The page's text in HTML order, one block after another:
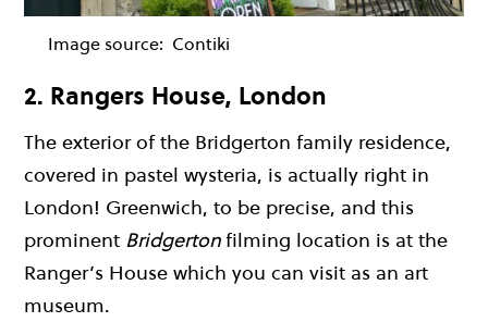
Image source: Contiki
2. Rangers House, London
The exterior of the Bridgerton family residence,
covered in pastel wysteria, is actually right in
London! Greenwich, to be precise, and this
prominent Bridgertonfilming location is at the
Ranger’s House which you can visit as an art
museum.